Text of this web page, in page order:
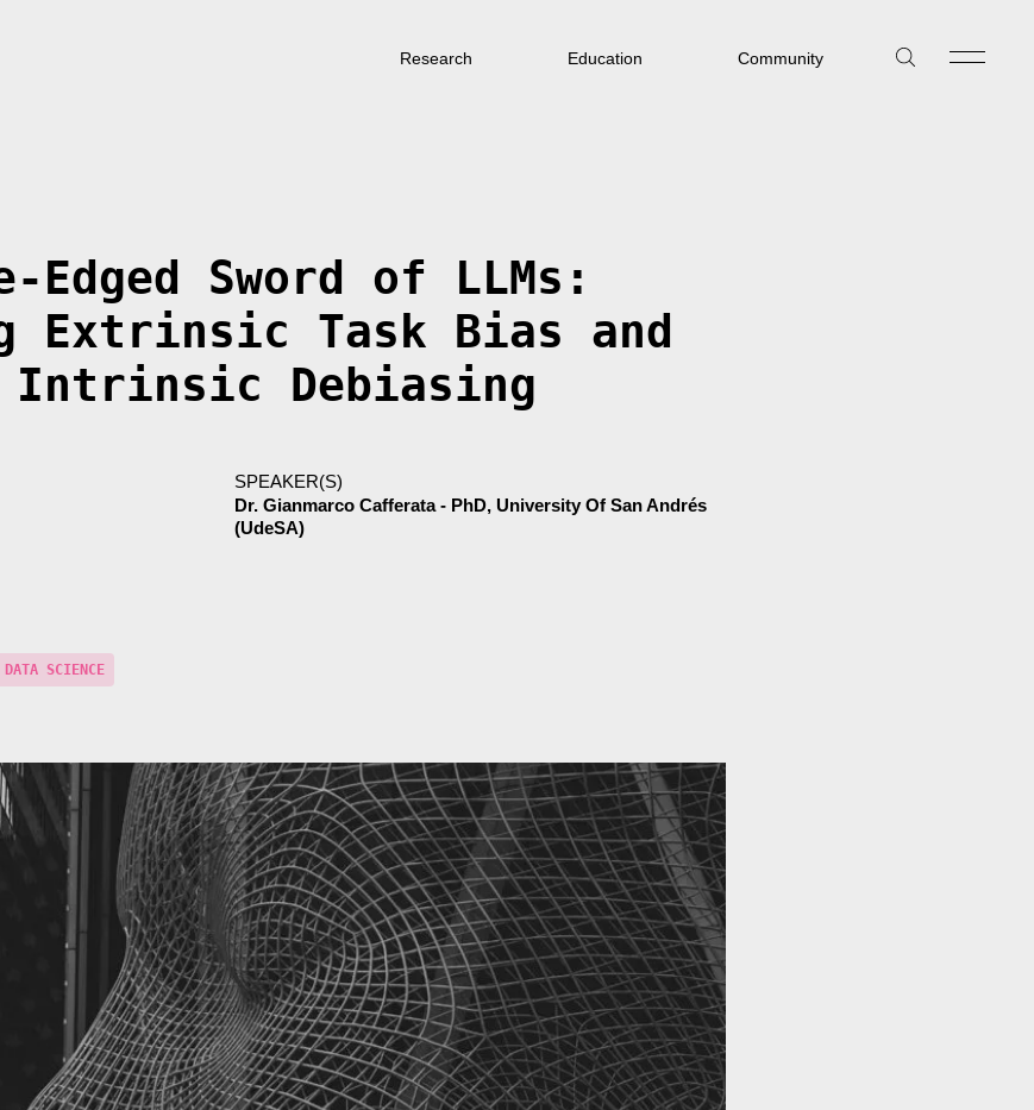
Research Education Community
Edged Sword of LLMs:
Extrinsic Task Bias and
Intrinsic Debiasing
SPEAKER(S)
Dr. Gianmarco Cafferata - PhD, University Of San Andrés
(UdeSA)
DATA SCIENCE